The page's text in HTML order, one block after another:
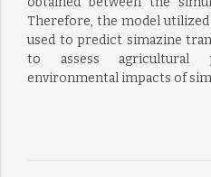
Therefore, the model
used to predict simazine
to assess agricultural
environmental impacts of